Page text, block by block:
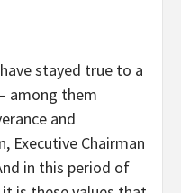
stayed true to a
among them
and
Executive Chairman
in this period of